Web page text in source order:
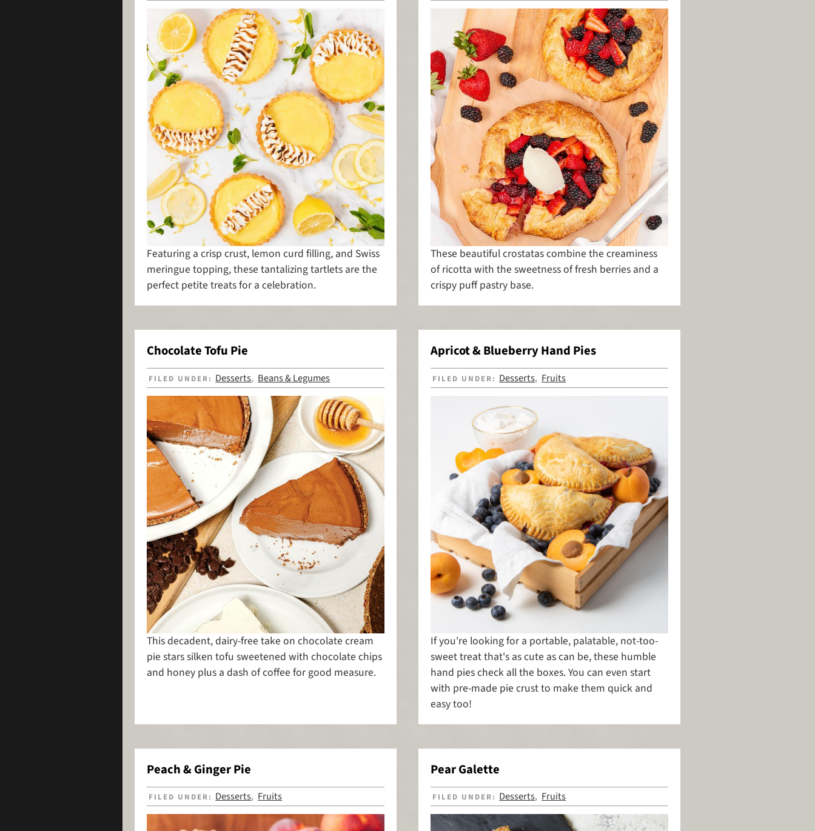
Featuring a crisp crust, lemon curd filling, and Swiss
meringue topping, these tantalizing tartlets are the
perfect petite treats for a celebration.
These beautiful crostatas combine the creaminess
of ricotta with the sweetness of fresh berries and a
crispy puff pastry base.
Chocolate Tofu Pie
FILED UNDER: Desserts, Beans & Legumes
This decadent, dairy-free take on chocolate cream
pie stars silken tofu sweetened with chocolate chips
and honey plus a dash of coffee for good measure.
Apricot & Blueberry Hand Pies
FILED UNDER: Desserts, Fruits
If you're looking for a portable, palatable, not-too-
sweet treat that's as cute as can be, these humble
hand pies check all the boxes. You can even start
with pre-made pie crust to make them quick and
easy too!
Peach & Ginger Pie
FILED UNDER: Desserts, Fruits
Pear Galette
FILED UNDER: Desserts, Fruits